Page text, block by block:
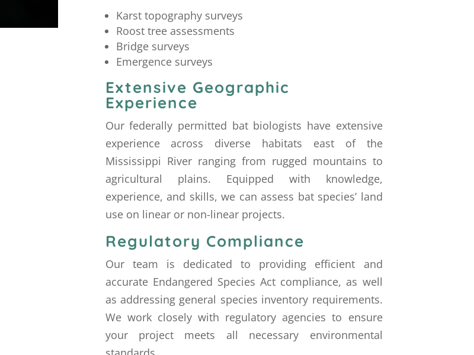
Karst topography surveys
Roost tree assessments
Bridge surveys
Emergence surveys
Extensive Geographic
Experience
Our federally permitted bat biologists have extensive
experience across diverse habitats east of the
Mississippi River ranging from rugged mountains to
agricultural plains. Equipped with knowledge,
experience, and skills, we can assess bat species’ land
use on linear or non-linear projects.
Regulatory Compliance
Our team is dedicated to providing efficient and
accurate Endangered Species Act compliance, as well
as addressing general species inventory requirements.
We work closely with regulatory agencies to ensure
your project meets all necessary environmental